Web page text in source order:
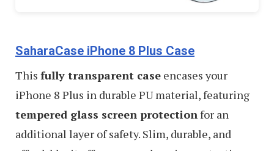
SaharaCase iPhone 8 Plus Case
This fully transparent case encases your
iPhone 8 Plus in durable PU material, featuring
tempered glass screen protection for an
additional layer of safety. Slim, durable, and